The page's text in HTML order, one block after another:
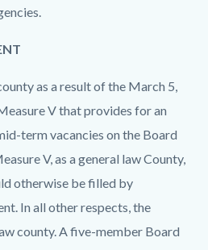
as a result of the March 5,
V that provides for an
term vacancies on the Board
V, as a general law County,
otherwise be filled by
In all other respects, the
county. A five-member Board